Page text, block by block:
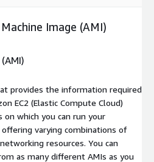
Image (AMI)
provides the information required
EC2 (Elastic Compute Cloud)
which you can run your
varying combinations of
resources. You can
as many different AMIs as you